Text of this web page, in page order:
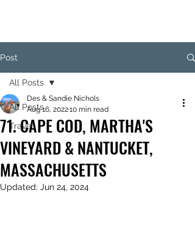
Post
All Posts
Travel
All Posts
71. CAPE COD, MARTHA'S
VINEYARD & NANTUCKET,
MASSACHUSETTS
Des & Sandie Nichols
Aug 16, 202210 min read
Updated: Jun 24, 2024